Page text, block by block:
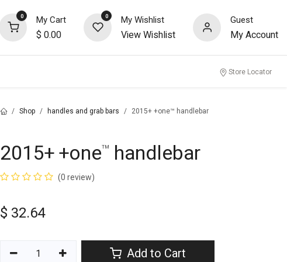
0 My Cart
$ 0.00
0 My Wishlist
View Wishlist
Guest
My Account
Store Locator
Shop handles and grab bars 2015+ +one™ handlebar
2015+ +one™ handlebar
(0 review)
$ 32.64
Add to Cart